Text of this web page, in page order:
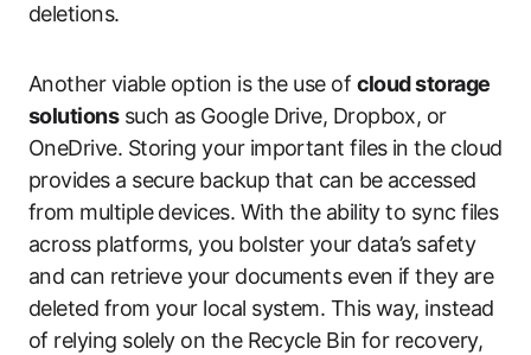
deletions.
Another viable option is the use of cloud storage
solutionssuch as Google Drive, Dropbox, or
OneDrive. Storing your important files in the cloud
provides a secure backup that can be accessed
from multiple devices. With the ability to sync files
across platforms, you bolster your data’s safety
and can retrieve your documents even if they are
deleted from your local system. This way, instead
of relying solely on the Recycle Bin for recovery,